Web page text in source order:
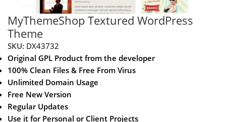
MyThemeShop Textured WordPress
Theme
SKU: DX43732
Original GPL Product from the developer
100% Clean Files & Free From Virus
Unlimited Domain Usage
Free New Version
Regular Updates
Use it for Personal or Client Projects